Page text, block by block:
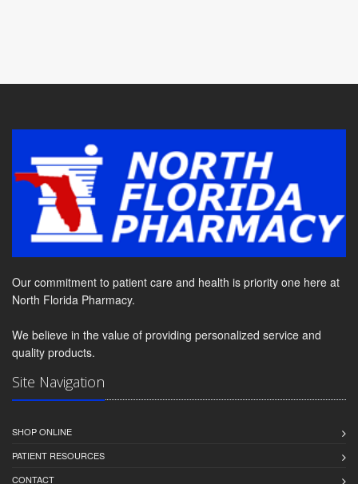
Our commitment to patient care and health is priority one here at
North Florida Pharmacy.
We believe in the value of providing personalized service and
quality products.
Site Navigation
SHOP ONLINE
PATIENT RESOURCES
CONTACT